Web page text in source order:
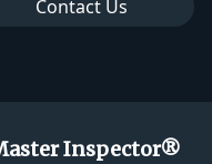
Contact Us
Inspector®